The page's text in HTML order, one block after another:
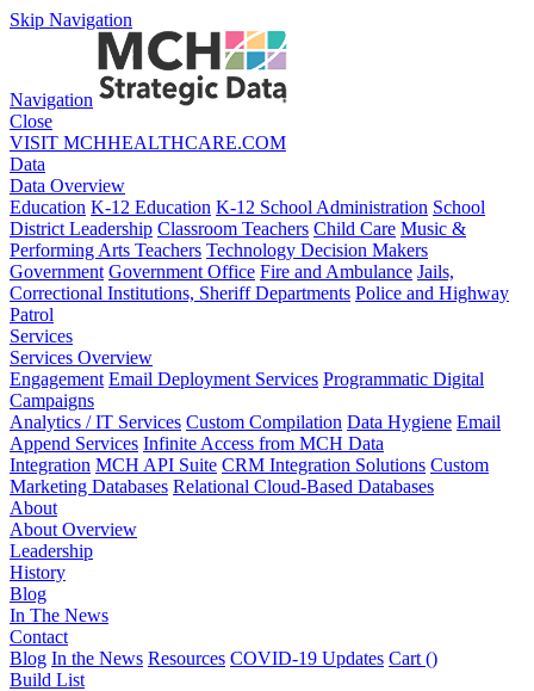
Skip Navigation
Navigation
Close
VISIT MCHHEALTHCARE.COM
Data
Data Overview
Education K-12 Education K-12 School Administration School
District Leadership Classroom Teachers Child Care Music &
Performing Arts Teachers Technology Decision Makers
Government Government Office Fire and Ambulance Jails,
Correctional Institutions, Sheriff Departments Police and Highway
Patrol
Services
Services Overview
Engagement Email Deployment Services Programmatic Digital
Campaigns
Analytics / IT Services Custom Compilation Data Hygiene Email
Append Services Infinite Access from MCH Data
Integration MCH API Suite CRM Integration Solutions Custom
Marketing Databases Relational Cloud-Based Databases
About
About Overview
Leadership
History
Blog
In The News
Contact
Blog In the News Resources COVID-19 Updates Cart ()
Build List